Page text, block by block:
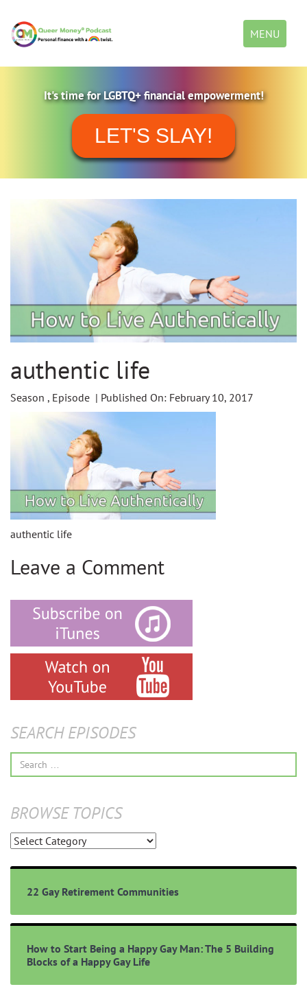
Toggle
navigation
MENU
It's time for LGBTQ+ financial empowerment!
LET'S SLAY!
authentic life
Season , Episode | Published On: February 10, 2017
authentic life
Leave a Comment
SEARCH EPISODES
Search
for:
BROWSE TOPICS
Browse
22 Gay Retirement Communities
How to Start Being a Happy Gay Man: The 5 Building
Blocks of a Happy Gay Life